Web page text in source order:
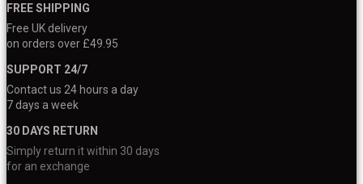
FREE SHIPPING
Free UK delivery
on orders over £49.95
SUPPORT 24/7
Contact us 24 hours a day
7 days a week
30 DAYS RETURN
Simply return it within 30 days
for an exchange